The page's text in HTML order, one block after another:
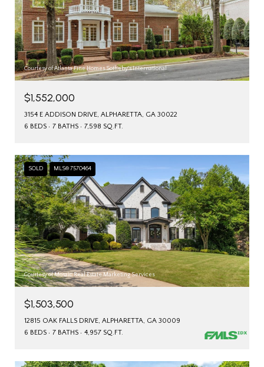
Courtesy of Atlanta Fine Homes Sotheby's International
$1,552,000
3154 E ADDISON DRIVE, ALPHARETTA, GA 30022
6 BEDS
7 BATHS 7,598 SQ.FT.
SOLD MLS® 7570464
Courtesy of Mosaic Real Estate Marketing Services
$1,503,500
12815 OAK FALLS DRIVE, ALPHARETTA, GA 30009
6 BEDS
7 BATHS 4,957 SQ.FT.